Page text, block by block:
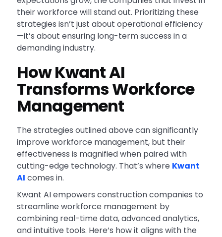
their workforce will stand out. Prioritizing these
strategies isn’t just about operational efficiency
—it’s about ensuring long-term success in a
demanding industry.
How Kwant AI
Transforms Workforce
Management
The strategies outlined above can significantly
improve workforce management, but their
effectiveness is magnified when paired with
cutting-edge technology. That’s where Kwant
AI comes in.
Kwant AI empowers construction companies to
streamline workforce management by
combining real-time data, advanced analytics,
and intuitive tools. Here’s how it aligns with the